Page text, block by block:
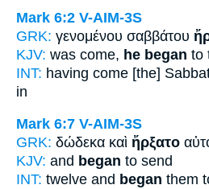
Mark 6:2 V-AIM-3S
GRK: γενομένου σαββάτου
KJV: was come, he began to
INT: having come [the]
in
Mark 6:7 V-AIM-3S
GRK: δώδεκα καὶ ἤρξατο
KJV: and began to send
INT: twelve and began them